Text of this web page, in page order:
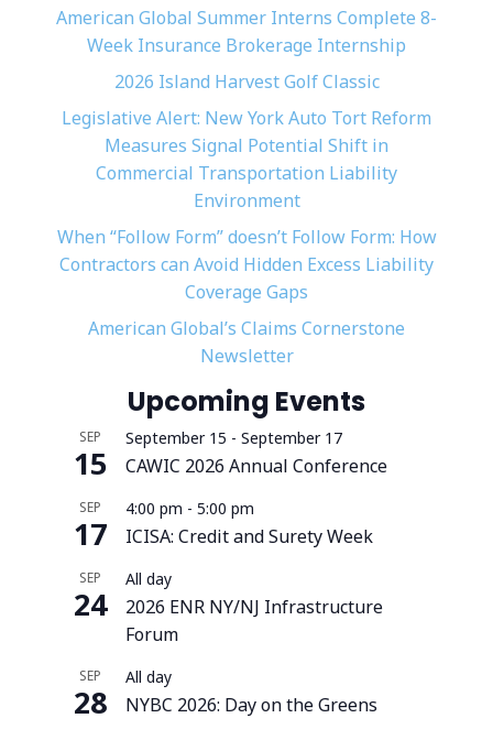
American Global Summer Interns Complete 8-
Week Insurance Brokerage Internship
2026 Island Harvest Golf Classic
Legislative Alert: New York Auto Tort Reform
Measures Signal Potential Shift in
Commercial Transportation Liability
Environment
When “Follow Form” doesn’t Follow Form: How
Contractors can Avoid Hidden Excess Liability
Coverage Gaps
American Global’s Claims Cornerstone
Newsletter
Upcoming Events
SEP
15
September 15 - September 17
CAWIC 2026 Annual Conference
SEP
17
4:00 pm - 5:00 pm
ICISA: Credit and Surety Week
SEP
24
All day
2026 ENR NY/NJ Infrastructure
Forum
SEP
28
All day
NYBC 2026: Day on the Greens